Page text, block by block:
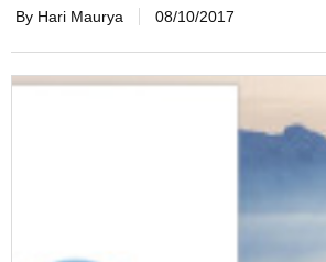
By Hari Maurya 08/10/2017